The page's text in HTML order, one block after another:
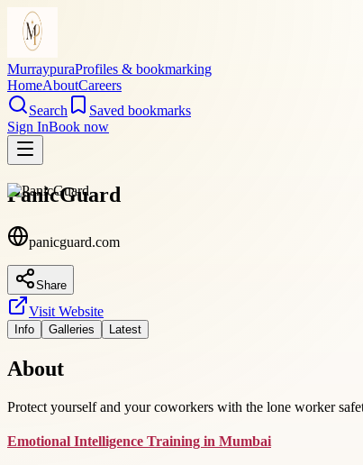
MurraypuraProfiles & bookmarking
HomeAboutCareers
Search
Saved bookmarks
Sign InBook now
PanicGuard
panicguard.com
Share
Visit Website
Info Galleries Latest
About
Protect yourself and your coworkers with the lone worker
Emotional Intelligence Training in Mumbai